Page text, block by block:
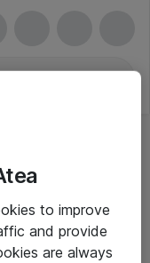
to improve
and provide
are always